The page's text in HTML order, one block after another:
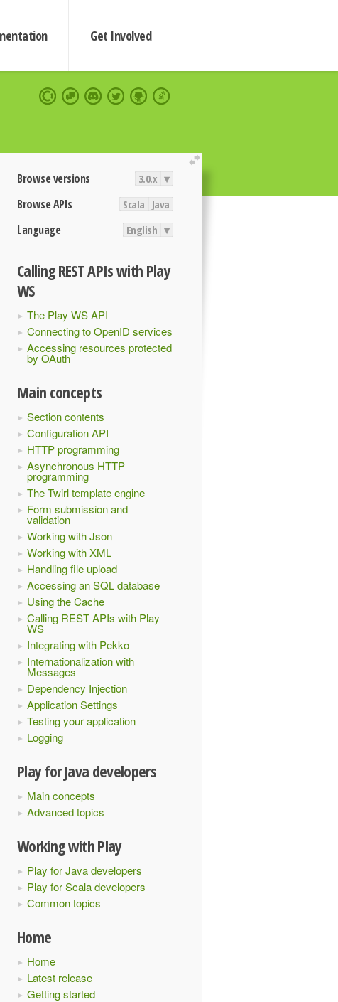
Get Involved
extend
Browse versions 3.0.x ▾
Browse APIs Scala Java
Language English ▾
Calling REST APIs with Play
WS
The Play WS API
Connecting to OpenID services
Accessing resources protected
by OAuth
Main concepts
Section contents
Configuration API
HTTP programming
Asynchronous HTTP
programming
The Twirl template engine
Form submission and
validation
Working with Json
Working with XML
Handling file upload
Accessing an SQL database
Using the Cache
Calling REST APIs with Play
WS
Integrating with Pekko
Internationalization with
Messages
Dependency Injection
Application Settings
Testing your application
Logging
Play for Java developers
Main concepts
Advanced topics
Working with Play
Play for Java developers
Play for Scala developers
Common topics
Home
Home
Latest release
Getting started